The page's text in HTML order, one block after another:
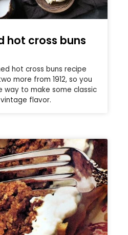
hot cross buns
hot cross buns recipe
more from 1912, so you
way to make some classic
flavor.